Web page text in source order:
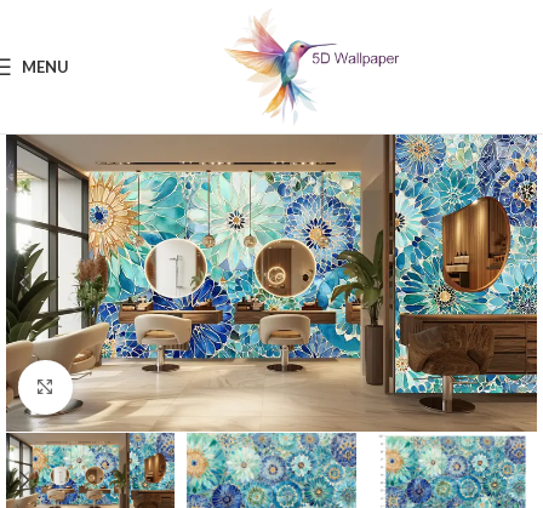
MENU
Click to enlarge